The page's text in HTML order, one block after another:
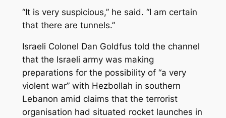
“It is very suspicious,” he said. “I am certain
that there are tunnels.”
Israeli Colonel Dan Goldfus told the channel
that the Israeli army was making
preparations for the possibility of “a very
violent war” with Hezbollah in southern
Lebanon amid claims that the terrorist
organisation had situated rocket launches in